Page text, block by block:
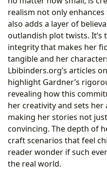
realism not only
also adds a layer of
outlandish plot twists.
integrity that makes her
tangible and her
Lbibinders.org’s articles
highlight Gardner’s
revealing how this
her creativity and sets
making her stories not
convincing. The depth of
craft scenarios that feel
reader wonder if such
the real world.